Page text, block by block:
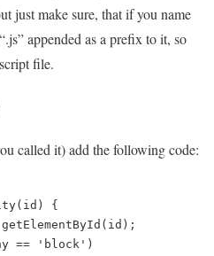
just make sure, that if you name
appended as a prefix to it, so
file.
called it) add the following code:
{
== 'block')